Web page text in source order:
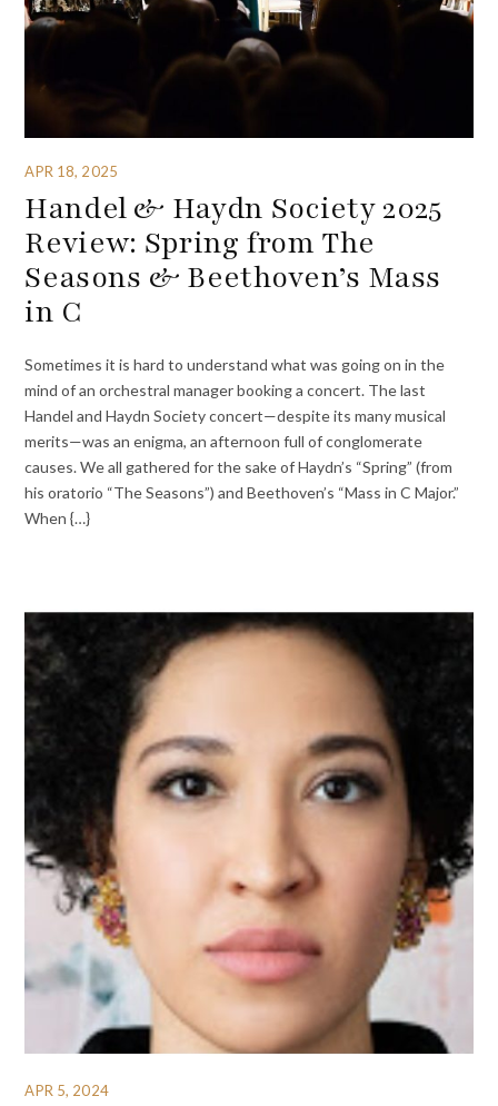
APR 18, 2025
Handel & Haydn Society 2025
Review: Spring from The
Seasons & Beethoven’s Mass
in C
Sometimes it is hard to understand what was going on in the
mind of an orchestral manager booking a concert. The last
Handel and Haydn Society concert—despite its many musical
merits—was an enigma, an afternoon full of conglomerate
causes. We all gathered for the sake of Haydn’s “Spring” (from
his oratorio “The Seasons”) and Beethoven’s “Mass in C Major.”
When {…}
APR 5, 2024